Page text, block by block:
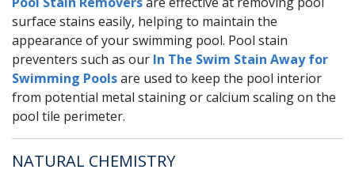
surface stains easily, helping to maintain the
appearance of your swimming pool. Pool stain
preventers such as our In The Swim Stain Away for
Swimming Poolsare used to keep the pool interior
from potential metal staining or calcium scaling on the
pool tile perimeter.
NATURAL CHEMISTRY